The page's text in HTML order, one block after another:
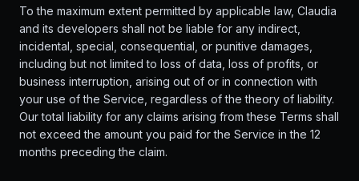
To the maximum extent permitted by applicable law, Claudia
and its developers shall not be liable for any indirect,
incidental, special, consequential, or punitive damages,
including but not limited to loss of data, loss of profits, or
business interruption, arising out of or in connection with
your use of the Service, regardless of the theory of liability.
Our total liability for any claims arising from these Terms shall
not exceed the amount you paid for the Service in the 12
months preceding the claim.